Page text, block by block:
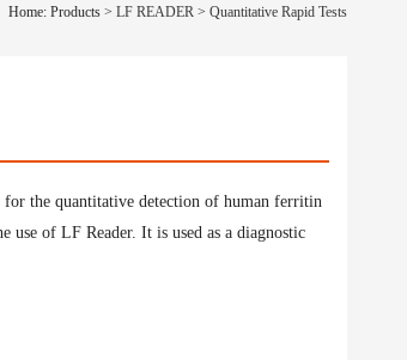
Home: Products > LF READER > Quantitative Rapid Tests
for the quantitative detection of human ferritin
use of LF Reader. It is used as a diagnostic